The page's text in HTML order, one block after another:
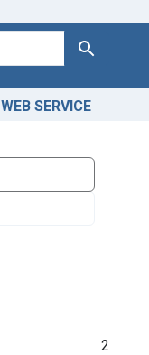
Search
WEB SERVICE
2